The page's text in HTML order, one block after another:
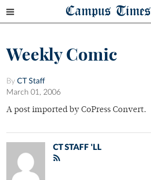
Campus Times
Weekly Comic
By CT Staff
March 01, 2006
A post imported by CoPress Convert.
CT STAFF 'LL